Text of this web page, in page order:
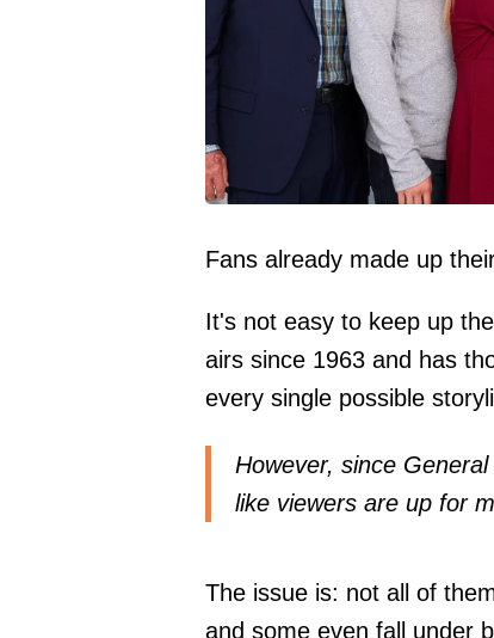
Fans already made up
It's not easy to keep up
airs since 1963 and has
every single possible
However, since
like viewers are up for
The issue is: not all of
and some even fall under